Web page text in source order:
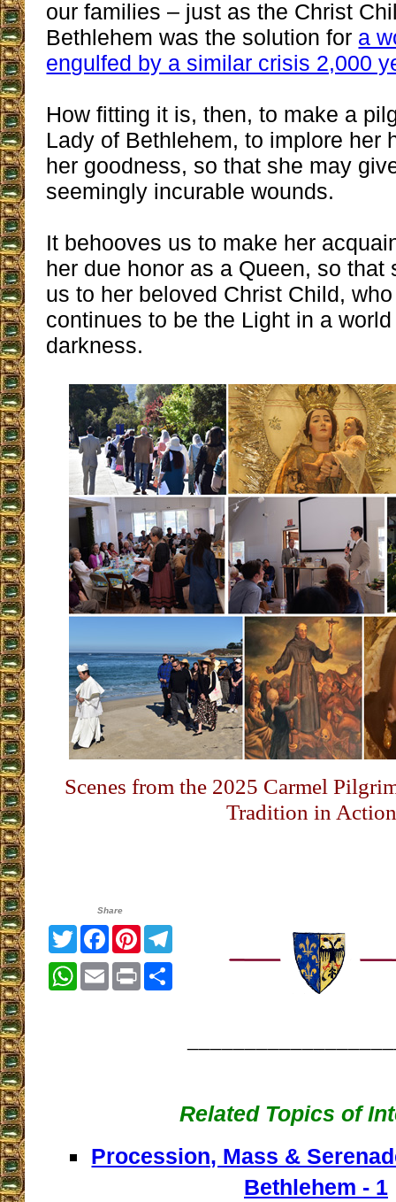
our families – just as the Christ
Bethlehem was the solution for a
engulfed by a similar crisis 2,000
How fitting it is, then, to make a
Lady of Bethlehem, to implore her
her goodness, so that she may
seemingly incurable wounds.
It behooves us to make her
her due honor as a Queen, so that
us to her beloved Christ Child,
continues to be the Light in a
darkness.
Scenes from the 2025 Carmel
Tradition in Action
Share
TwitterFacebook
PinterestTelegram
WhatsApp
EmailPrint Share
Related Topics of
Procession, Mass &
Bethlehem - 1